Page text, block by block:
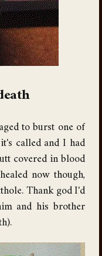
to burst one of
called and I had
covered in blood
now though,
Thank god I'd
and his brother